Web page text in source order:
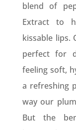
blend of
Extract to
kissable lips.
perfect for
feeling soft,
a refreshing
way our
But the